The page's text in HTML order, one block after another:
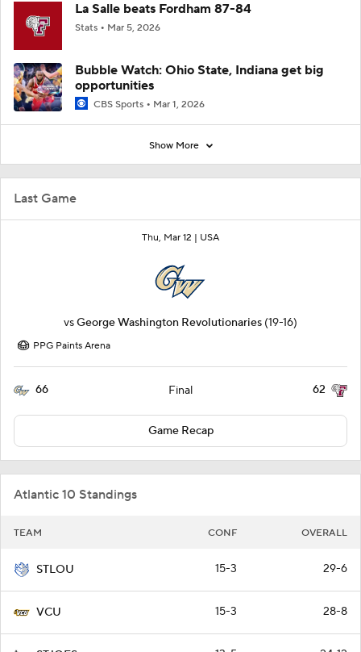
Last Game
Thu, Mar 12 | USA
vsGeorge Washington Revolutionaries (19-16)
PPG Paints Arena
66 Final 62
Game Recap
Atlantic 10 Standings
TEAM CONF OVERALL
STLOU 15-3 29-6
VCU 15-3 28-8
La Salle beats Fordham 87-84
Stats Mar 5, 2026
Bubble Watch: Ohio State, Indiana get big
opportunities
CBS Sports Mar 1, 2026
Show More